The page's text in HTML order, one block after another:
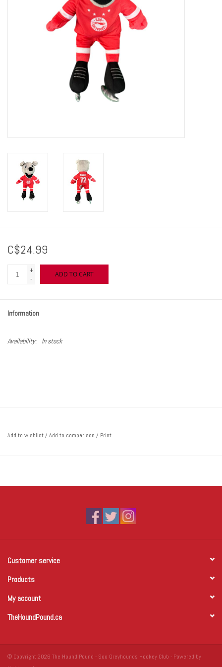
C$24.99
+
-
ADD TO CART
Information
Availability: In stock
Add to wishlist/ Add to comparison / Print
Customer service
Products
My account
TheHoundPound.ca
© Copyright 2026 The Hound Pound - Soo Greyhounds Hockey Club - Powered by